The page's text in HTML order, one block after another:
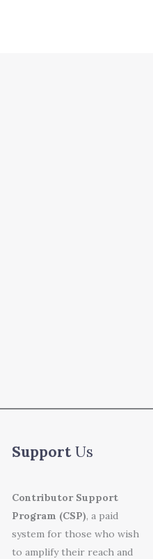
SupportUs
Contributor Support
Program (CSP), a paid
system for those who wish
to amplify their reach and